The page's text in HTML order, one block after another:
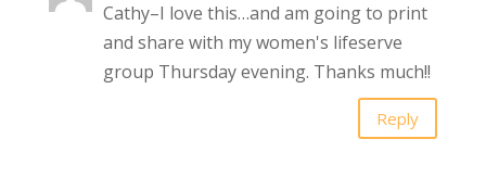
Cathy–I love this…and am going to print
and share with my women's lifeserve
group Thursday evening. Thanks much!!
Reply